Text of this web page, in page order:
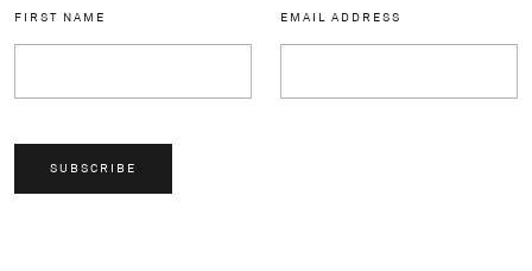
FIRST NAME EMAIL ADDRESS
SUBSCRIBE